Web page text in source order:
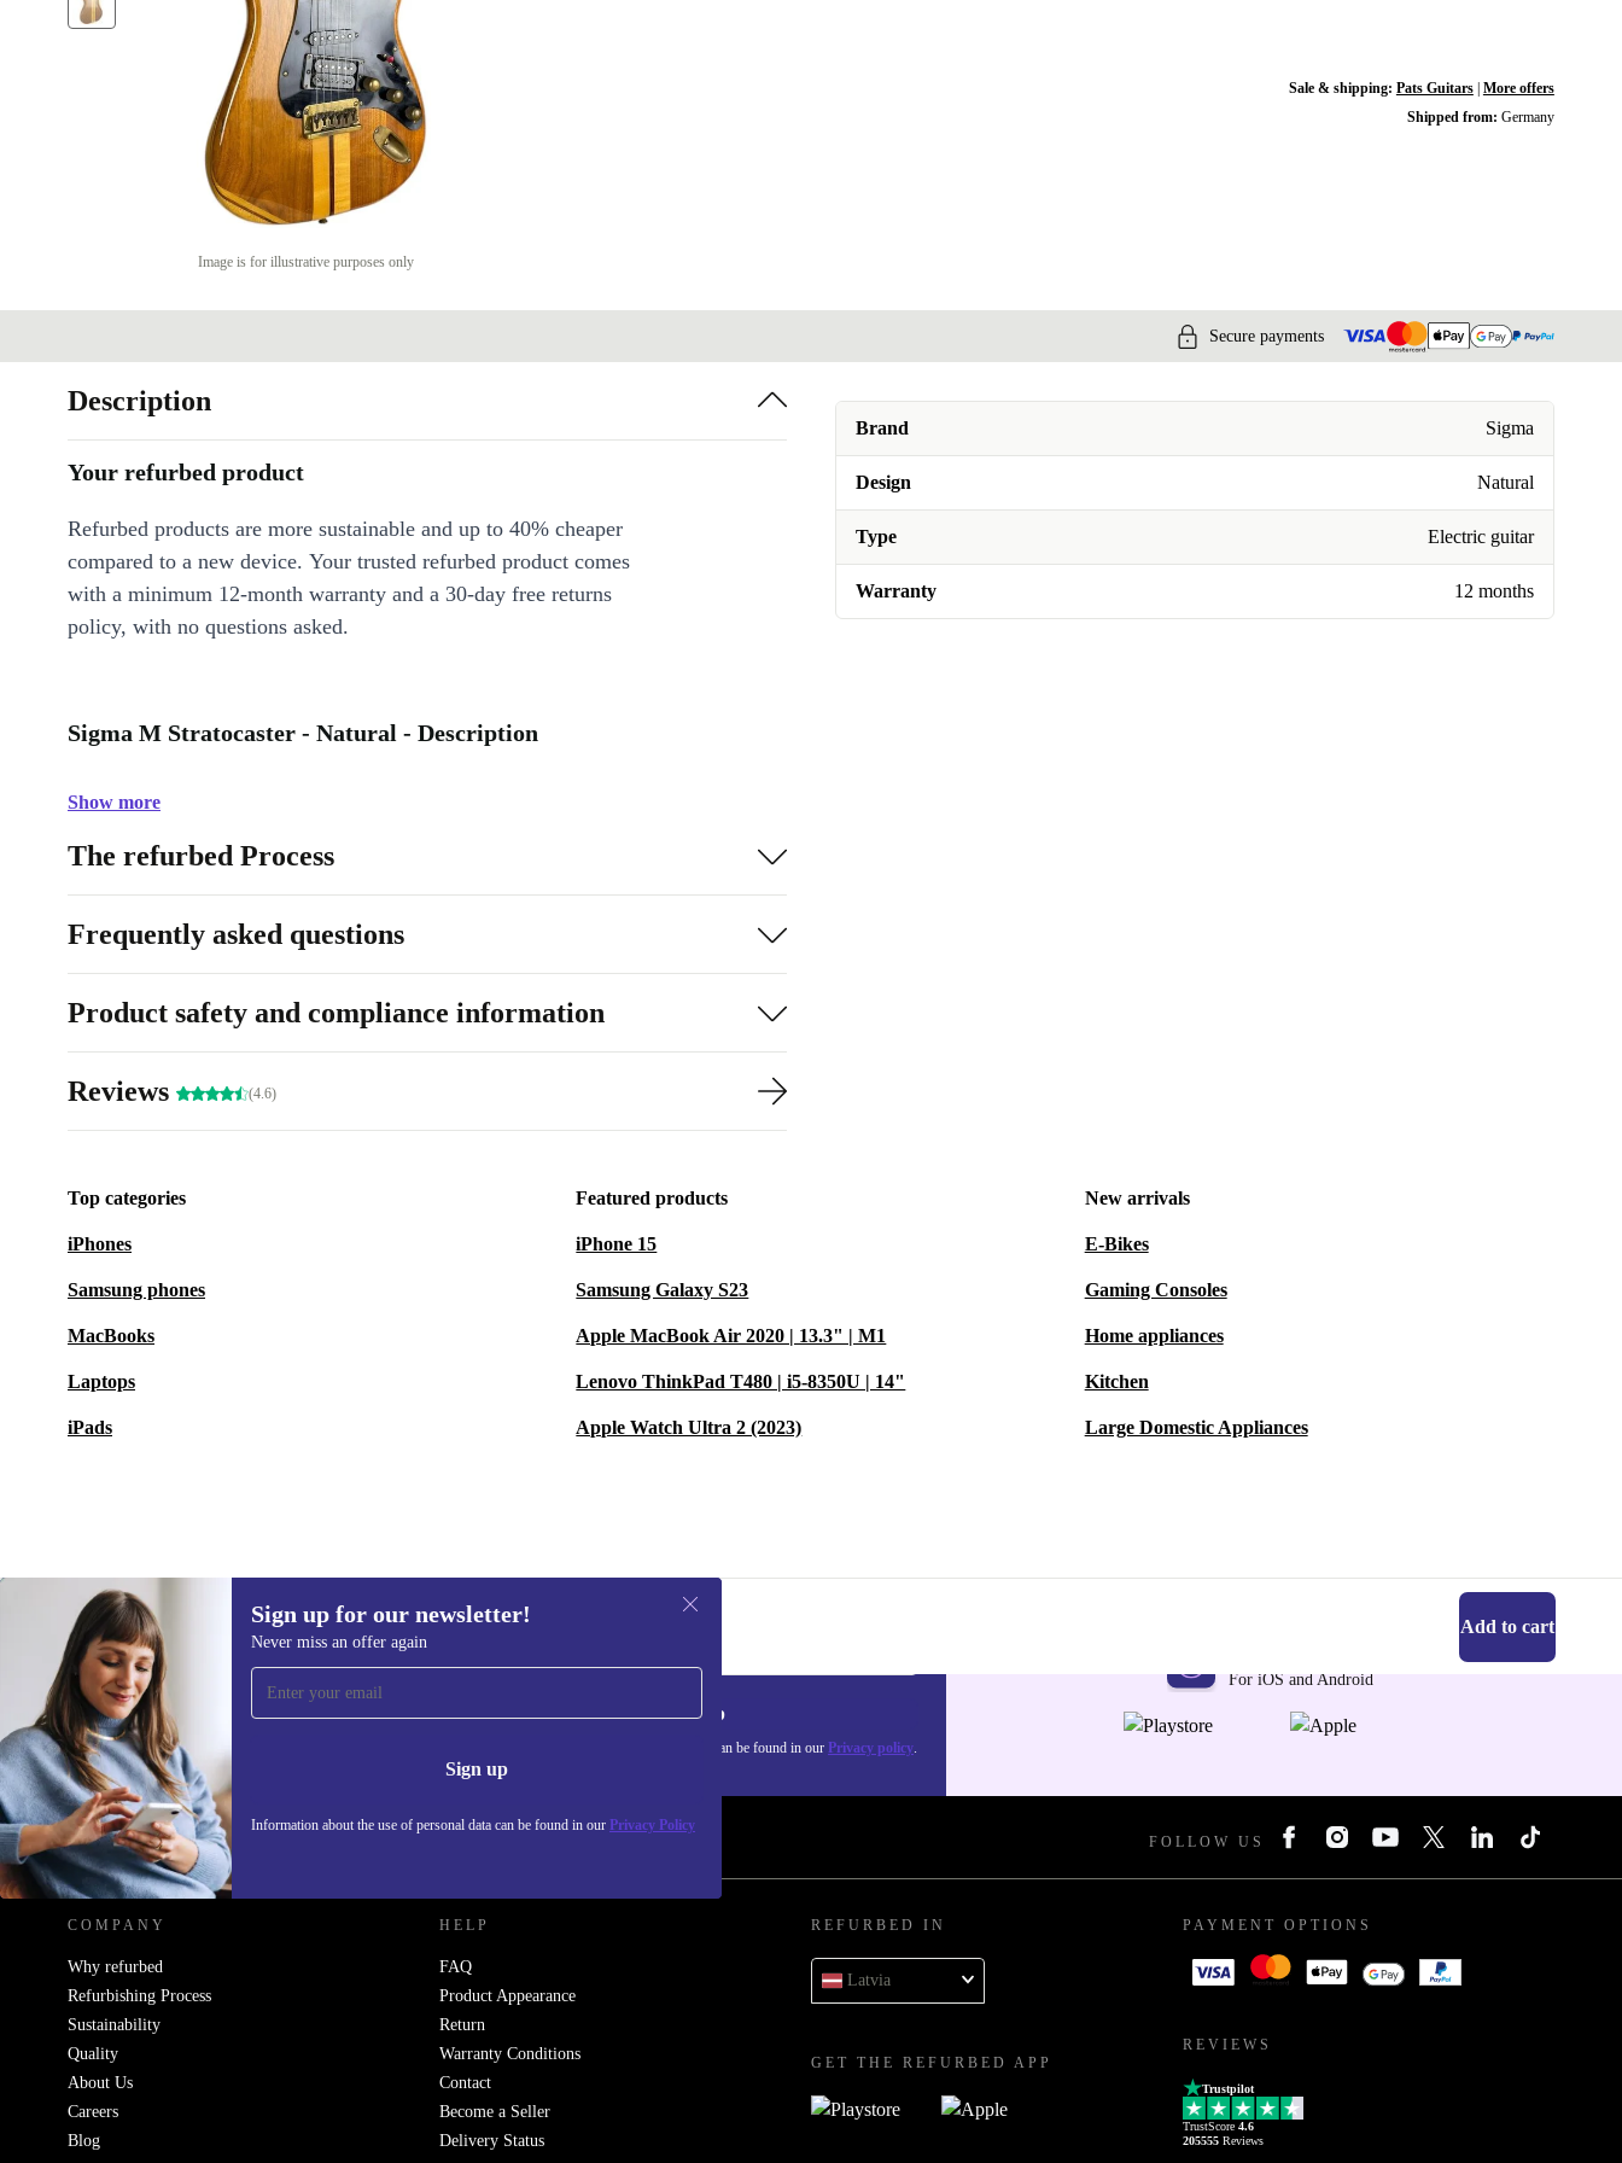
Image is for illustrative purposes only
Sale & shipping: Pats Guitars| More offers
Shipped from: Germany
Secure payments
Brand Sigma
Design Natural
Type Electric guitar
Warranty 12 months
Description
Your refurbed product
Refurbed products are more sustainable and up to 40% cheaper
compared to a new device. Your trusted refurbed product comes
with a minimum 12-month warranty and a 30-day free returns
policy, with no questions asked.
Sigma M Stratocaster - Natural - Description
Show more
The refurbed Process
Frequently asked questions
Product safety and compliance information
Reviews (4.6)
Top categories
iPhones
Samsung phones
MacBooks
Laptops
iPads
Featured products
iPhone 15
Samsung Galaxy S23
Apple MacBook Air 2020 | 13.3" | M1
Lenovo ThinkPad T480 | i5-8350U | 14"
Apple Watch Ultra 2 (2023)
New arrivals
E-Bikes
Gaming Consoles
Home appliances
Kitchen
Large Domestic Appliances
866,15 € Add to cart
Sign up for our newsletter!
Never miss an offer again
Sign up
Information about the use of personal data can be found in our Privacy Policy
Sign up for our newsletter!
Never miss an offer again. Sign up
Information about the use of personal data can be found in our Privacy policy.
For iOS and Android
REFURBED - RETHINK NEW. FOLLOW US
COMPANY
Why refurbed
Refurbishing Process
Sustainability
Quality
About Us
Careers
Blog
HELP
FAQ
Product Appearance
Return
Warranty Conditions
Contact
Become a Seller
Delivery Status
REFURBED IN
Latvia
GET THE REFURBED APP
PAYMENT OPTIONS
REVIEWS
Trustpilot
TrustScore 4.6
205555 Reviews